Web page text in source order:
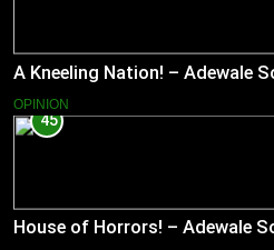
A Kneeling Nation! – Adewale
OPINION
45
House of Horrors! – Adewale